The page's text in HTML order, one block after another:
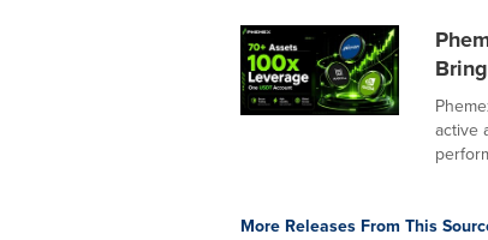
active
More Releases From This